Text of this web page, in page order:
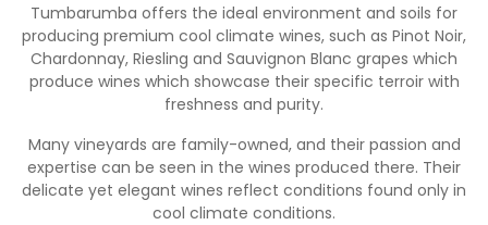
Tumbarumba offers the ideal environment and soils for
producing premium cool climate wines, such as Pinot Noir,
Chardonnay, Riesling and Sauvignon Blanc grapes which
produce wines which showcase their specific terroir with
freshness and purity.
Many vineyards are family-owned, and their passion and
expertise can be seen in the wines produced there. Their
delicate yet elegant wines reflect conditions found only in
cool climate conditions.